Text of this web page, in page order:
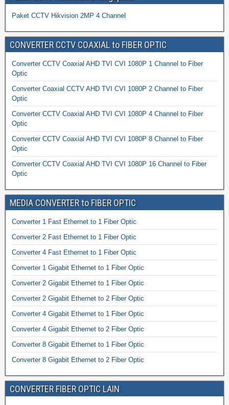
Paket CCTV Hikvision 2MP 4 Channel
CONVERTER CCTV COAXIAL to FIBER OPTIC
Converter CCTV Coaxial AHD TVI CVI 1080P 1 Channel to Fiber
Optic
Converter Coaxial CCTV AHD TVI CVI 1080P 2 Channel to Fiber
Optic
Converter CCTV Coaxial AHD TVI CVI 1080P 4 Channel to Fiber
Optic
Converter CCTV Coaxial AHD TVI CVI 1080P 8 Channel to Fiber
Optic
Converter CCTV Coaxial AHD TVI CVI 1080P 16 Channel to Fiber
Optic
MEDIA CONVERTER to FIBER OPTIC
Converter 1 Fast Ethernet to 1 Fiber Optic
Converter 2 Fast Ethernet to 1 Fiber Optic
Converter 4 Fast Ethernet to 1 Fiber Optic
Converter 1 Gigabit Ethernet to 1 Fiber Optic
Converter 2 Gigabit Ethernet to 1 Fiber Optic
Converter 2 Gigabit Ethernet to 2 Fiber Optic
Converter 4 Gigabit Ethernet to 1 Fiber Optic
Converter 4 Gigabit Ethernet to 2 Fiber Optic
Converter 8 Gigabit Ethernet to 1 Fiber Optic
Converter 8 Gigabit Ethernet to 2 Fiber Optic
CONVERTER FIBER OPTIC LAIN